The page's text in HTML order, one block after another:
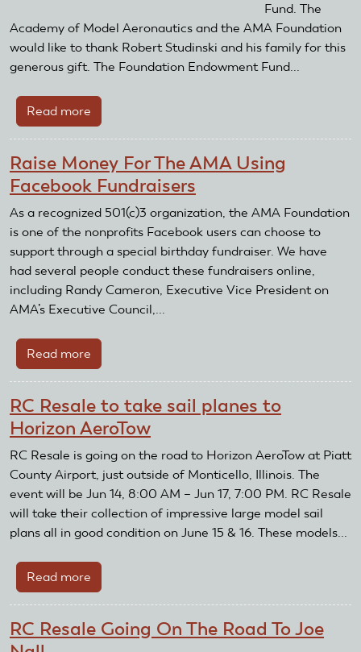
Fund. The
Academy of Model Aeronautics and the AMA Foundation
would like to thank Robert Studinski and his family for this
generous gift. The Foundation Endowment Fund...
Read more
Robert
Studinski
Leaves
Major
Gift
to
the
AMA
Foundation
Raise Money For The AMA Using
Facebook Fundraisers
As a recognized 501(c)3 organization, the AMA Foundation
is one of the nonprofits Facebook users can choose to
support through a special birthday fundraiser. We have
had several people conduct these fundraisers online,
including Randy Cameron, Executive Vice President on
AMA’s Executive Council,...
Read more
Raise
For
The
AMA
Using
Facebook
Fundraisers
RC Resale to take sail planes to
Horizon AeroTow
RC Resale is going on the road to Horizon AeroTow at Piatt
County Airport, just outside of Monticello, Illinois. The
event will be Jun 14, 8:00 AM – Jun 17, 7:00 PM. RC Resale
will take their collection of impressive large model sail
plans all in good condition on June 15 & 16. These models...
Read more
RC
to
RC Resale Going On The Road To Joe